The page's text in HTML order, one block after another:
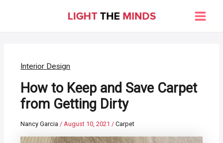
Main
Interior Design
How to Keep and Save Carpet
from Getting Dirty
Nancy Garcia/August 10, 2021/Carpet